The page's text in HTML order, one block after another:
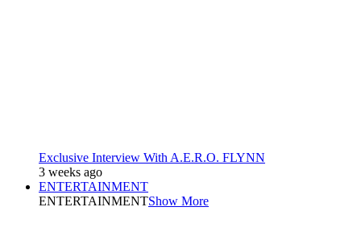
Exclusive Interview With A.E.R.O. FLYNN
3 weeks ago
ENTERTAINMENT
ENTERTAINMENTShow More